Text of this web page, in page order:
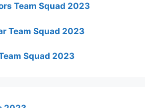
Team Squad 2023
Team Squad 2023
Squad 2023